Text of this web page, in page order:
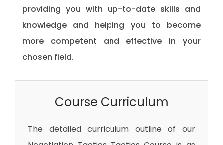
providing you with up-to-date skills and
knowledge and helping you to become
more competent and effective in your
chosen field.
Course Curriculum
The detailed curriculum outline of our